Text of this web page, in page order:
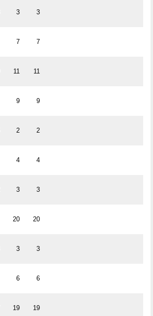
3 3
7 7
11 11
9 9
2 2
4 4
3 3
20 20
3 3
6 6
19 19